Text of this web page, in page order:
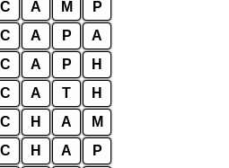
C A M P
C A P A
C A P H
C A T H
C H A M
C H A P